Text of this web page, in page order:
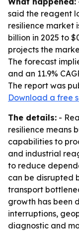
said the reagent
resilience market
billion in 2025 to
projects the
The forecast
and an 11.9%
The report was
Download a free
The details: -
resilience means
capabilities to
and industrial
to reduce
can be disrupted
transport
growth has been
interruptions,
diagnostic and